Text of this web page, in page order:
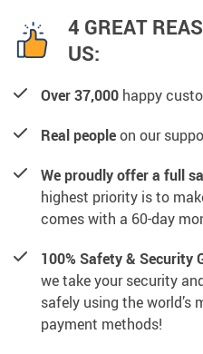
4 GREAT
US:
Over 37,000 happy
Real peopleon our
We proudly offer a full
highest priority is to
comes with a 60-day
100% Safety & Security
we take your security
safely using the
payment methods!